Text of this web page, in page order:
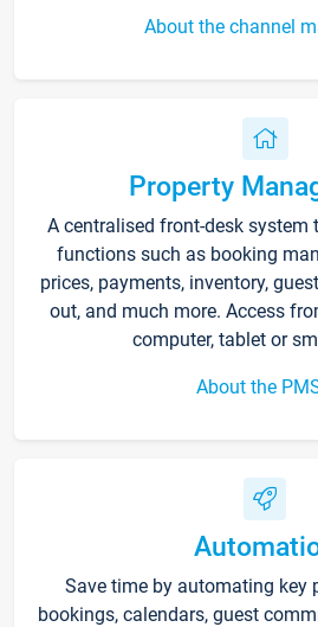
About the channel
Property
A centralised front-desk system
functions such as booking
prices, payments, inventory,
out, and much more. Access
computer, tablet or
About the
Save time by automating key
bookings, calendars, guest